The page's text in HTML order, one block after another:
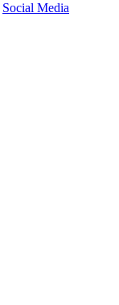
Social Media